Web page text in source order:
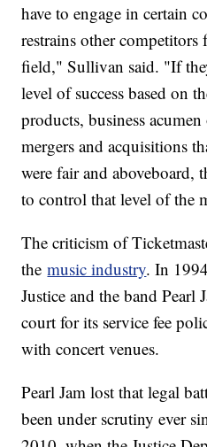
have to engage in certain
restrains other
field," Sullivan said. "If
level of success based on
products, business
mergers and acquisitions
were fair and aboveboard,
to control that level of the
The criticism of
themusic industry. In
Justice and the band Pearl
court for its service fee
with concert venues.
Pearl Jam lost that legal
been under scrutiny ever